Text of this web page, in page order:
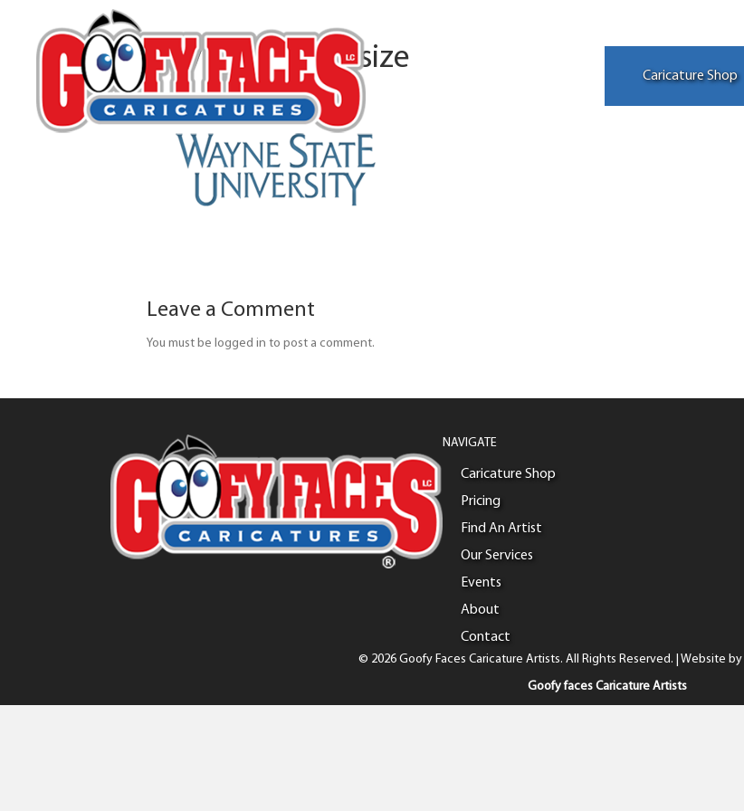
Caricature Shop
waynestateu-resize
Leave a Comment
You must be logged in to post a comment.
NAVIGATE
Caricature Shop
Pricing
Find An Artist
Our Services
Events
About
Contact
© 2026 Goofy Faces Caricature Artists. All Rights Reserved. | Website by
Goofy faces Caricature Artists